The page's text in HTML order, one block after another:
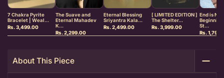
7 Chakra Pyrite
Bracelet | Weal...
Rs. 3,499.00
The Suave and
Eternal Mahadev
K...
Rs. 2,299.00
Eternal Blessing
Sriyantra Kala...
Rs. 2,499.00
[ LIMITED EDITION ]
The Shelter...
Rs. 3,999.00
End is
St...
Rs.
About This Piece